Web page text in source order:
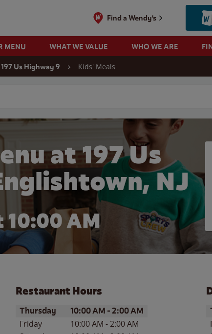
Find a Wendy's
MENU WHAT WE VALUE WHO WE ARE
197 Us Highway 9 Kids' Meals
at 197 Us
NJ
10:00 AM
Restaurant Hours
Day of the WeekHours
Thursday 10:00 AM -2:00 AM
Friday 10:00 AM -2:00 AM